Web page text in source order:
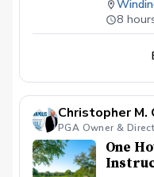
during
$500
Family
The
Sponsor
2025
8
Christopher M.
One